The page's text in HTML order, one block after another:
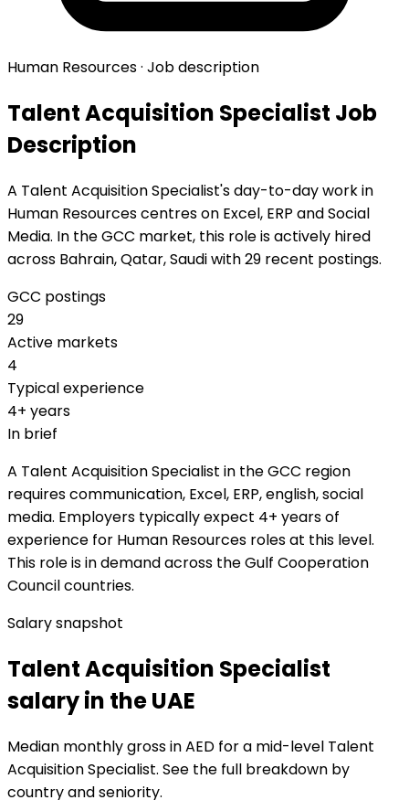
Human Resources · Job description
Talent Acquisition Specialist Job
Description
A Talent Acquisition Specialist's day-to-day work in
Human Resources centres on Excel, ERP and Social
Media. In the GCC market, this role is actively hired
across Bahrain, Qatar, Saudi with 29 recent postings.
GCC postings
29
Active markets
4
Typical experience
4+ years
In brief
A Talent Acquisition Specialist in the GCC region
requires communication, Excel, ERP, english, social
media. Employers typically expect 4+ years of
experience for Human Resources roles at this level.
This role is in demand across the Gulf Cooperation
Council countries.
Salary snapshot
Talent Acquisition Specialist
salary in the UAE
Median monthly gross in AED for a mid-level Talent
Acquisition Specialist. See the full breakdown by
country and seniority.